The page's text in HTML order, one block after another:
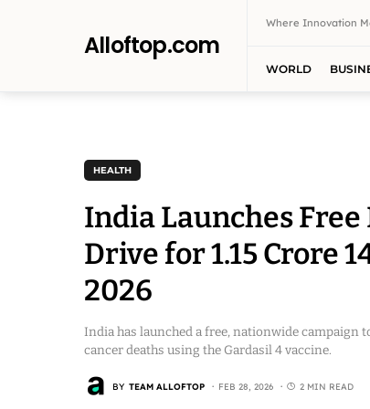
Alloftop.com
Where Innovation
WORLD
HEALTH
India Launches
Drive for 1.15 Crore
2026
India has launched a free, nationwide campaign
cancer deaths using the Gardasil 4 vaccine.
BY TEAM ALLOFTOP FEB 28, 2026 2 MIN READ